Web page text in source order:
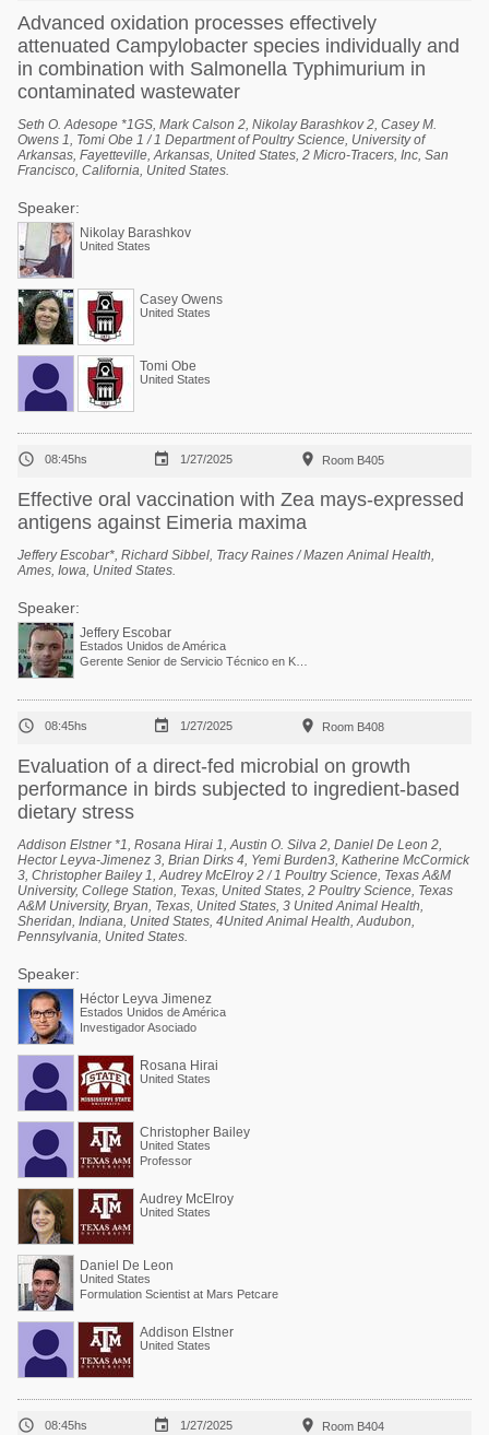
Advanced oxidation processes effectively
attenuated Campylobacter species individually and
in combination with Salmonella Typhimurium in
contaminated wastewater
Seth O. Adesope *1GS, Mark Calson 2, Nikolay Barashkov 2, Casey M.
Owens 1, Tomi Obe 1 / 1 Department of Poultry Science, University of
Arkansas, Fayetteville, Arkansas, United States, 2 Micro-Tracers, Inc, San
Francisco, California, United States.
Speaker:
Nikolay Barashkov
United States
Casey Owens
United States
Tomi Obe
United States
 08:45hs  1/27/2025  Room B405
Effective oral vaccination with Zea mays-expressed
antigens against Eimeria maxima
Jeffery Escobar*, Richard Sibbel, Tracy Raines / Mazen Animal Health,
Ames, Iowa, United States.
Speaker:
Jeffery Escobar
Estados Unidos de América
 08:45hs  1/27/2025  Room B408
Evaluation of a direct-fed microbial on growth
performance in birds subjected to ingredient-based
dietary stress
Addison Elstner *1, Rosana Hirai 1, Austin O. Silva 2, Daniel De Leon 2,
Hector Leyva-Jimenez 3, Brian Dirks 4, Yemi Burden3, Katherine McCormick
3, Christopher Bailey 1, Audrey McElroy 2 / 1 Poultry Science, Texas A&M
University, College Station, Texas, United States, 2 Poultry Science, Texas
A&M University, Bryan, Texas, United States, 3 United Animal Health,
Sheridan, Indiana, United States, 4United Animal Health, Audubon,
Pennsylvania, United States.
Speaker:
Héctor Leyva Jimenez
Estados Unidos de América
Investigador Asociado
Rosana Hirai
United States
Christopher Bailey
United States
Professor
Audrey McElroy
United States
Daniel De Leon
United States
Formulation Scientist at Mars Petcare
Addison Elstner
United States
 08:45hs  1/27/2025  Room B404